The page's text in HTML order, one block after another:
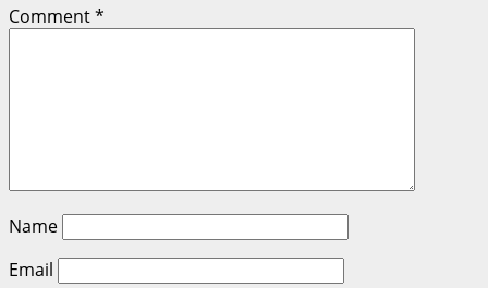
Comment*
Name
Email